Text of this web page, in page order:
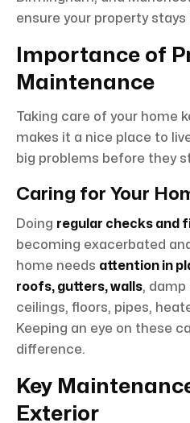
ensure your property stays
Importance of
Maintenance
Taking care of your home
makes it a nice place to
big problems before they
Caring for Your
Doing regular checks and
becoming exacerbated
home needs attention in
roofs, gutters, walls, damp
ceilings, floors, pipes,
Keeping an eye on these
difference.
Key
Exterior